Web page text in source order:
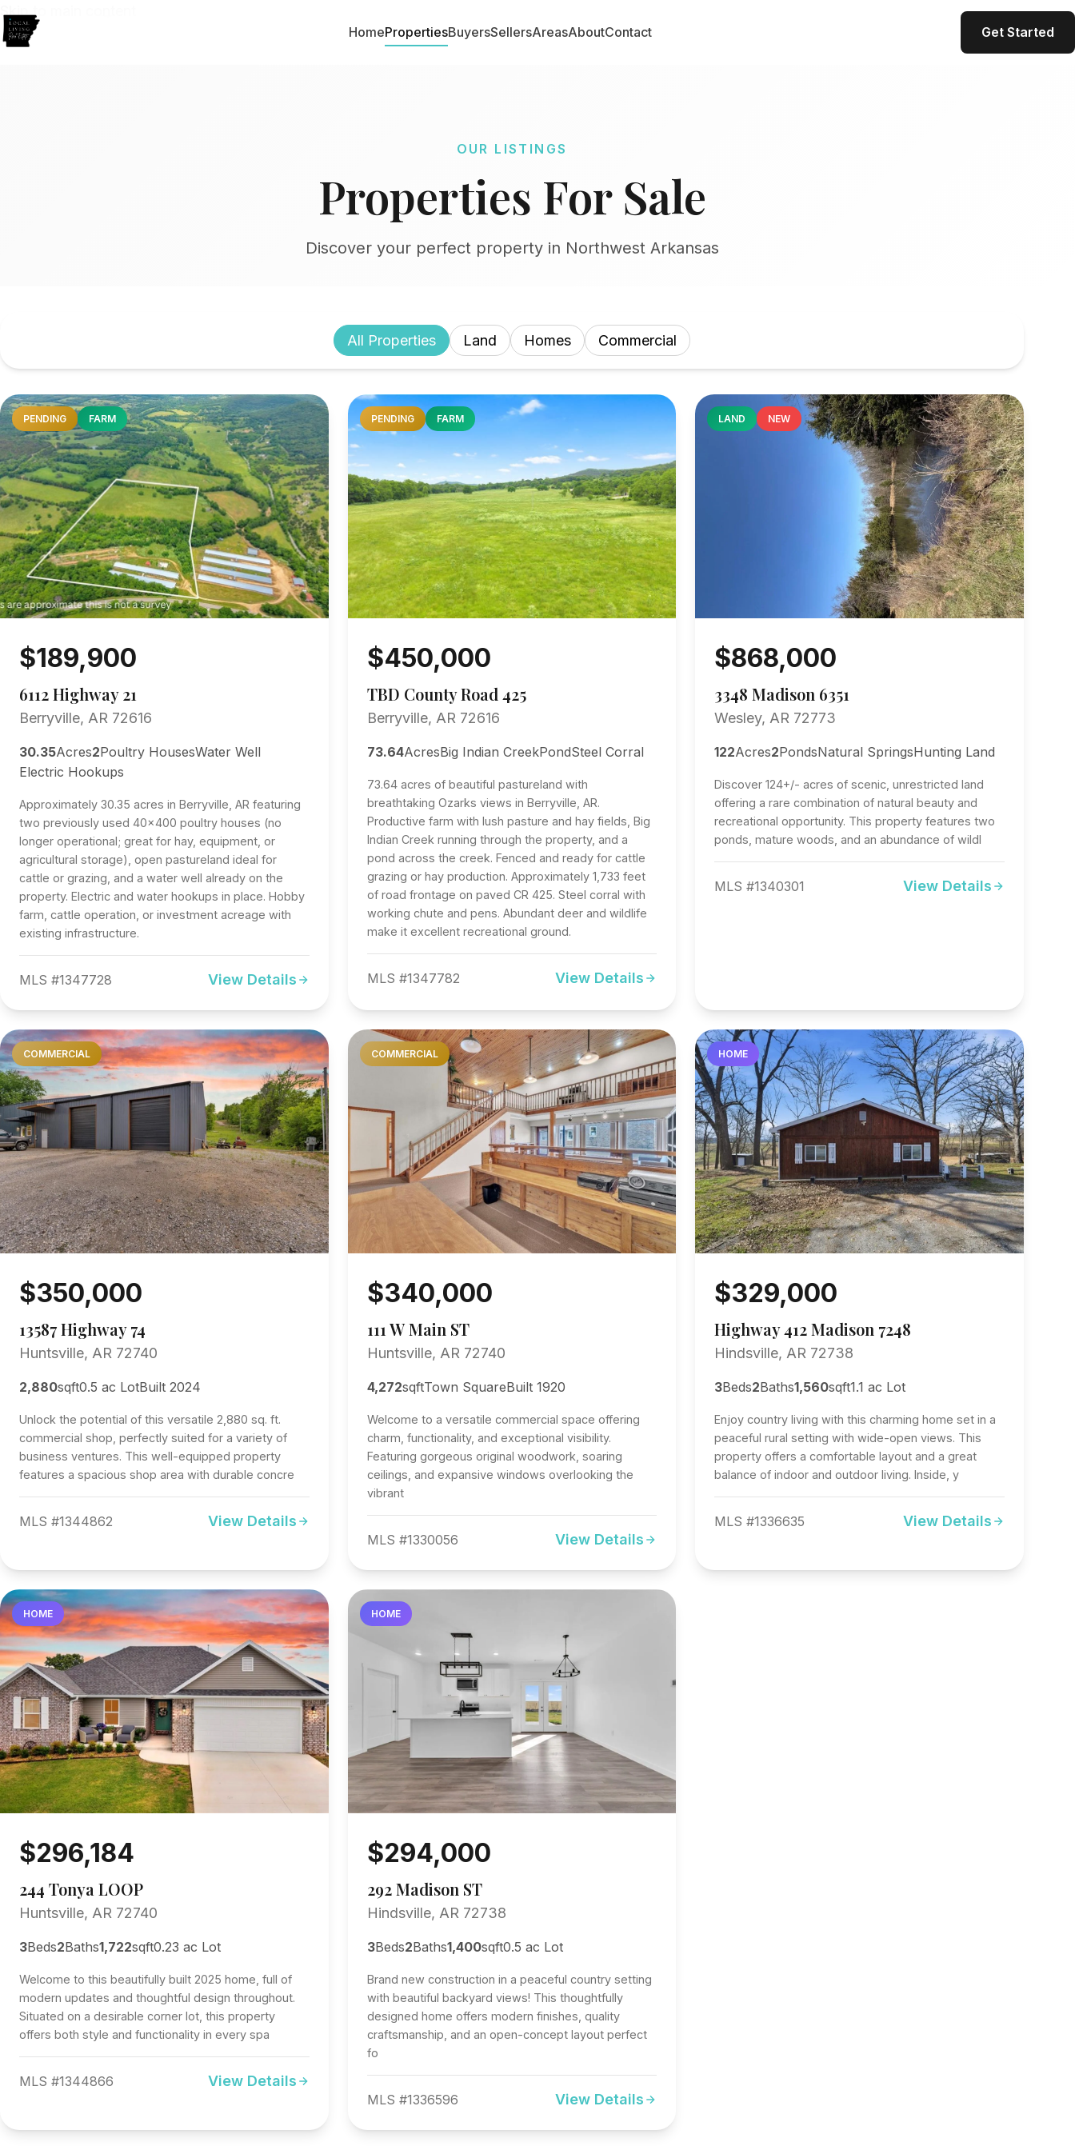
Skip to main content
HomePropertiesBuyersSellersAreasAboutContact Get Started
OUR LISTINGS
Properties For Sale
Discover your perfect property in Northwest Arkansas
All Properties Land Homes Commercial
PENDING FARM
$189,900
6112 Highway 21
Berryville, AR 72616
30.35Acres2Poultry HousesWater Well
Electric Hookups
Approximately 30.35 acres in Berryville, AR featuring
two previously used 40x400 poultry houses (no
longer operational; great for hay, equipment, or
agricultural storage), open pastureland ideal for
cattle or grazing, and a water well already on the
property. Electric and water hookups in place. Hobby
farm, cattle operation, or investment acreage with
existing infrastructure.
MLS #1347728 View Details
PENDING FARM
$450,000
TBD County Road 425
Berryville, AR 72616
73.64AcresBig Indian CreekPondSteel Corral
73.64 acres of beautiful pastureland with
breathtaking Ozarks views in Berryville, AR.
Productive farm with lush pasture and hay fields, Big
Indian Creek running through the property, and a
pond across the creek. Fenced and ready for cattle
grazing or hay production. Approximately 1,733 feet
of road frontage on paved CR 425. Steel corral with
working chute and pens. Abundant deer and wildlife
make it excellent recreational ground.
MLS #1347782 View Details
LAND NEW
$868,000
3348 Madison 6351
Wesley, AR 72773
122Acres2PondsNatural SpringsHunting Land
Discover 124+/- acres of scenic, unrestricted land
offering a rare combination of natural beauty and
recreational opportunity. This property features two
ponds, mature woods, and an abundance of wildl
MLS #1340301 View Details
COMMERCIAL
$350,000
13587 Highway 74
Huntsville, AR 72740
2,880sqft0.5 ac LotBuilt 2024
Unlock the potential of this versatile 2,880 sq. ft.
commercial shop, perfectly suited for a variety of
business ventures. This well-equipped property
features a spacious shop area with durable concre
MLS #1344862 View Details
COMMERCIAL
$340,000
111 W Main ST
Huntsville, AR 72740
4,272sqftTown SquareBuilt 1920
Welcome to a versatile commercial space offering
charm, functionality, and exceptional visibility.
Featuring gorgeous original woodwork, soaring
ceilings, and expansive windows overlooking the
vibrant
MLS #1330056 View Details
HOME
$329,000
Highway 412 Madison 7248
Hindsville, AR 72738
3Beds2Baths1,560sqft1.1 ac Lot
Enjoy country living with this charming home set in a
peaceful rural setting with wide-open views. This
property offers a comfortable layout and a great
balance of indoor and outdoor living. Inside, y
MLS #1336635 View Details
HOME
$296,184
244 Tonya LOOP
Huntsville, AR 72740
3Beds2Baths1,722sqft0.23 ac Lot
Welcome to this beautifully built 2025 home, full of
modern updates and thoughtful design throughout.
Situated on a desirable corner lot, this property
offers both style and functionality in every spa
MLS #1344866 View Details
HOME
$294,000
292 Madison ST
Hindsville, AR 72738
3Beds2Baths1,400sqft0.5 ac Lot
Brand new construction in a peaceful country setting
with beautiful backyard views! This thoughtfully
designed home offers modern finishes, quality
craftsmanship, and an open-concept layout perfect
fo
MLS #1336596 View Details